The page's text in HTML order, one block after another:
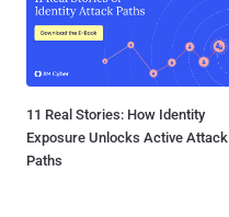
11 Real Stories: How Identity
Exposure Unlocks Active Attack
Paths